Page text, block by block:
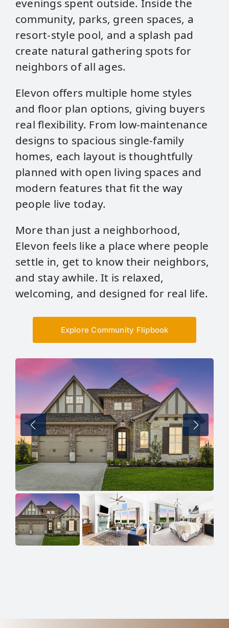
evenings spent outside. Inside the
community, parks, green spaces, a
resort‑style pool, and a splash pad
create natural gathering spots for
neighbors of all ages.
Elevon offers multiple home styles
and floor plan options, giving buyers
real flexibility. From low‑maintenance
designs to spacious single‑family
homes, each layout is thoughtfully
planned with open living spaces and
modern features that fit the way
people live today.
More than just a neighborhood,
Elevon feels like a place where people
settle in, get to know their neighbors,
and stay awhile. It is relaxed,
welcoming, and designed for real life.
Explore Community Flipbook